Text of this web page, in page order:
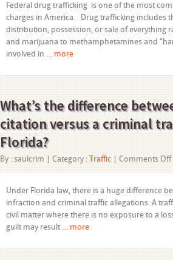
Federal drug trafficking is one of the most
charges in America. Drug trafficking includes
distribution, possession, or sale of everything
and marijuana to methamphetamines and
involved in … more
What’s the difference
citation versus a criminal
Florida?
By : saulcrim | Category : Traffic Comments Off
Under Florida law, there is a huge difference
infraction and criminal traffic allegations. A
civil matter where there is no exposure to a
guilt may result … more